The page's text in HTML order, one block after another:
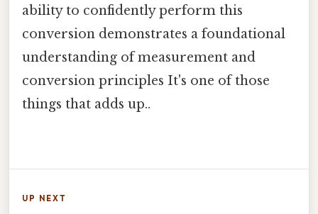
ability to confidently perform this
conversion demonstrates a foundational
understanding of measurement and
conversion principles It's one of those
things that adds up..
UP NEXT